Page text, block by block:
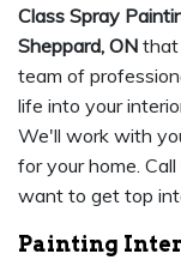
Class Spray
Sheppard, ON that
team of
life into your
We'll work with
for your home.
want to get top
Painting